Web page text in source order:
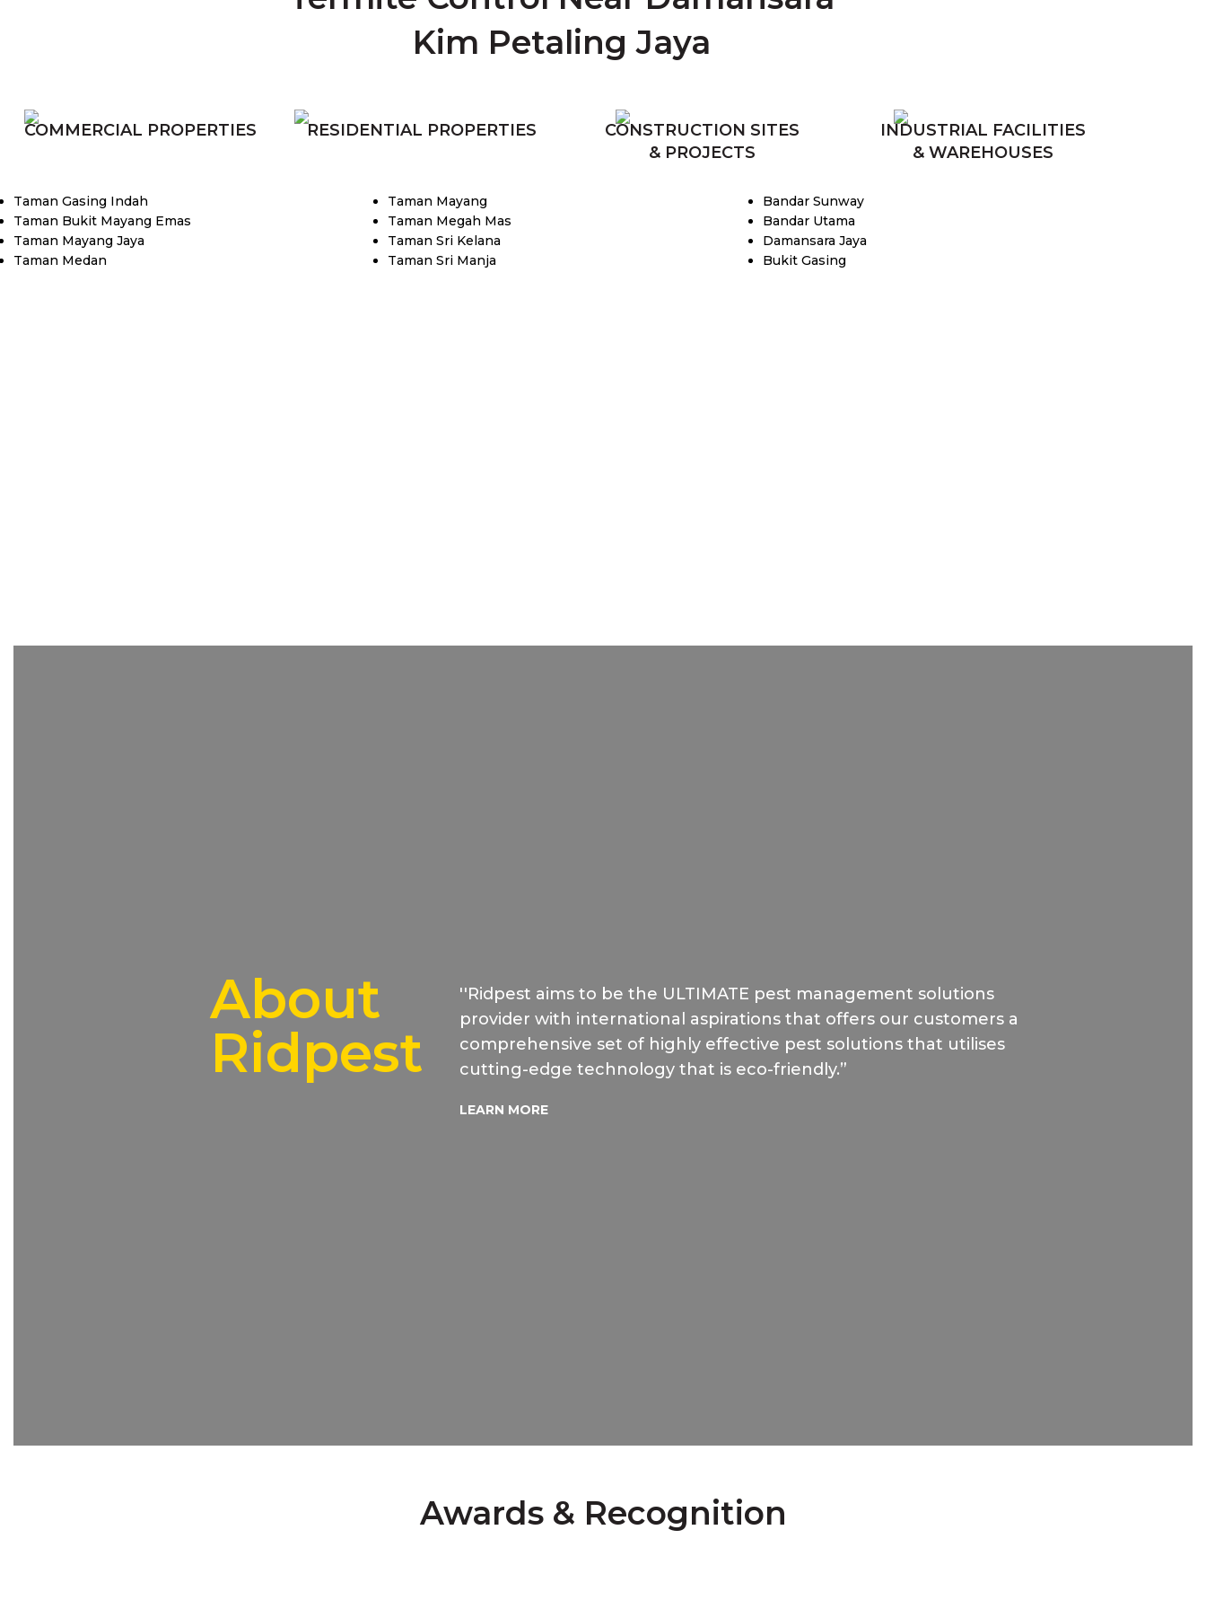
Kim Petaling Jaya
COMMERCIAL PROPERTIES RESIDENTIAL PROPERTIES
CONSTRUCTION SITES
& PROJECTS
INDUSTRIAL FACILITIES
& WAREHOUSES
Taman Gasing Indah
Taman Bukit Mayang Emas
Taman Mayang Jaya
Taman Medan
Taman Mayang
Taman Megah Mas
Taman Sri Kelana
Taman Sri Manja
Bandar Sunway
Bandar Utama
Damansara Jaya
Bukit Gasing
About
Ridpest
''Ridpest aims to be the ULTIMATE pest management solutions
provider with international aspirations that offers our customers a
comprehensive set of highly effective pest solutions that utilises
cutting-edge technology that is eco-friendly.”
LEARN MORE
Awards & Recognition